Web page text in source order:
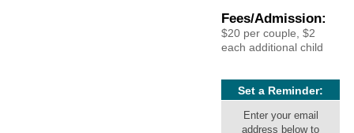
Fees/Admission:
$20 per couple, $2
each additional child
Set a Reminder:
Enter your email
address below to